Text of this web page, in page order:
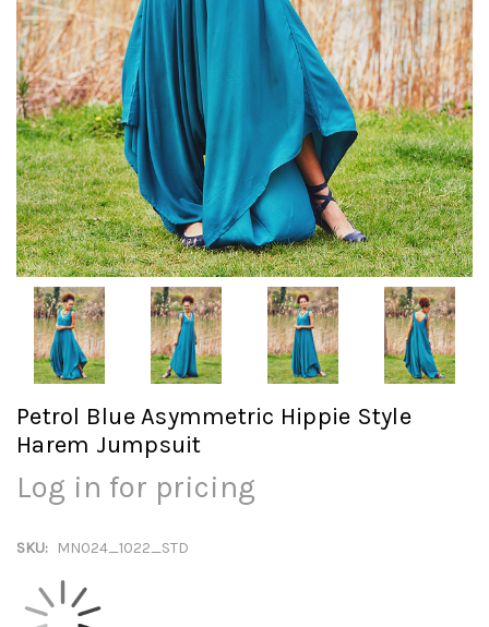
Petrol Blue Asymmetric Hippie Style
Harem Jumpsuit
Log in for pricing
SKU: MN024_1022_STD